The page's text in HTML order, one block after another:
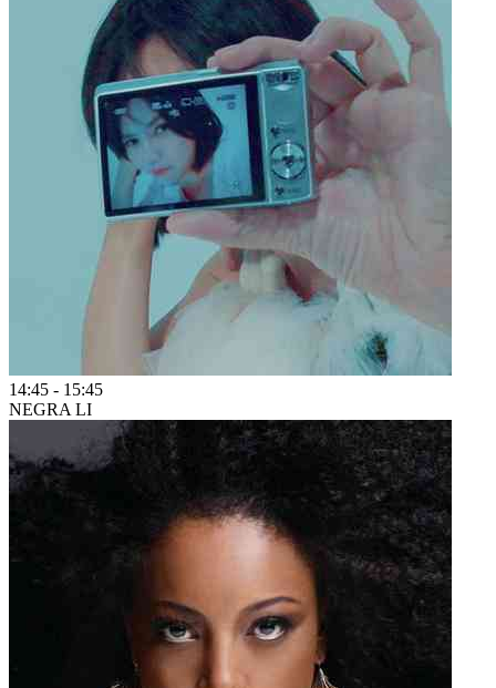
14:45 - 15:45
NEGRA LI